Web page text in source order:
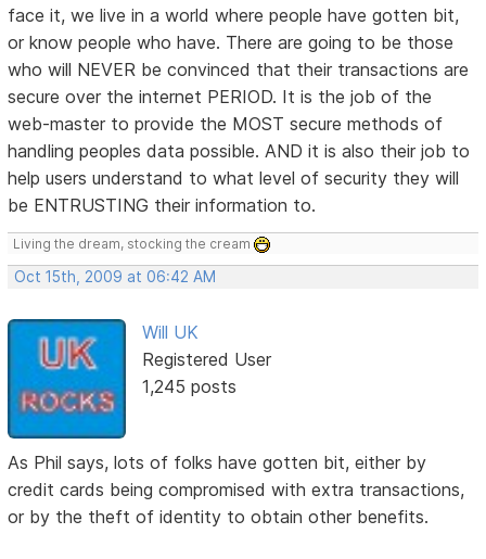
face it, we live in a world where people have gotten bit,
or know people who have. There are going to be those
who will NEVER be convinced that their transactions are
secure over the internet PERIOD. It is the job of the
web-master to provide the MOST secure methods of
handling peoples data possible. AND it is also their job to
help users understand to what level of security they will
be ENTRUSTING their information to.
Living the dream, stocking the cream
Oct 15th, 2009 at 06:42 AM
Will UK
Registered User
1,245 posts
As Phil says, lots of folks have gotten bit, either by
credit cards being compromised with extra transactions,
or by the theft of identity to obtain other benefits.